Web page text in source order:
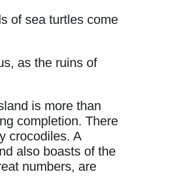
of sea turtles come
as the ruins of
is more than
completion. There
crocodiles. A
also boasts of the
numbers, are